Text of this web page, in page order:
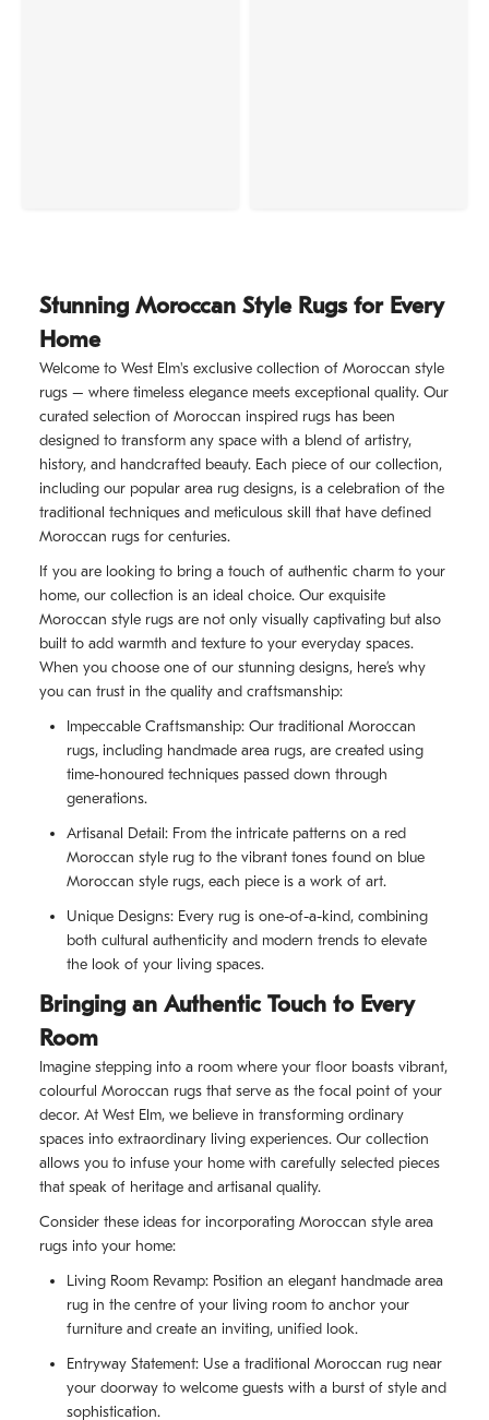
Stunning Moroccan Style Rugs for Every
Home
Welcome to West Elm's exclusive collection of Moroccan style
rugs – where timeless elegance meets exceptional quality. Our
curated selection of Moroccan inspired rugs has been
designed to transform any space with a blend of artistry,
history, and handcrafted beauty. Each piece of our collection,
including our popular area rug designs, is a celebration of the
traditional techniques and meticulous skill that have defined
Moroccan rugs for centuries.
If you are looking to bring a touch of authentic charm to your
home, our collection is an ideal choice. Our exquisite
Moroccan style rugs are not only visually captivating but also
built to add warmth and texture to your everyday spaces.
When you choose one of our stunning designs, here’s why
you can trust in the quality and craftsmanship:
Impeccable Craftsmanship: Our traditional Moroccan
rugs, including handmade area rugs, are created using
time-honoured techniques passed down through
generations.
Artisanal Detail: From the intricate patterns on a red
Moroccan style rug to the vibrant tones found on blue
Moroccan style rugs, each piece is a work of art.
Unique Designs: Every rug is one-of-a-kind, combining
both cultural authenticity and modern trends to elevate
the look of your living spaces.
Bringing an Authentic Touch to Every
Room
Imagine stepping into a room where your floor boasts vibrant,
colourful Moroccan rugs that serve as the focal point of your
decor. At West Elm, we believe in transforming ordinary
spaces into extraordinary living experiences. Our collection
allows you to infuse your home with carefully selected pieces
that speak of heritage and artisanal quality.
Consider these ideas for incorporating Moroccan style area
rugs into your home:
Living Room Revamp: Position an elegant handmade area
rug in the centre of your living room to anchor your
furniture and create an inviting, unified look.
Entryway Statement: Use a traditional Moroccan rug near
your doorway to welcome guests with a burst of style and
sophistication.